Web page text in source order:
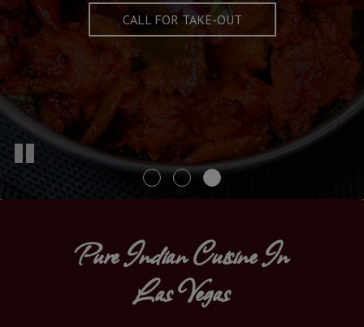
CALL FOR TAKE-OUT
Pure Indian Cuisine In
Las Vegas